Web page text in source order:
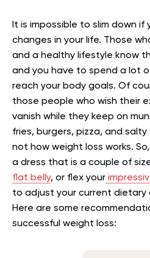
It is impossible to slim down if
changes in your life. Those
and a healthy lifestyle know
and you have to spend a lot
reach your body goals. Of
those people who wish their
vanish while they keep on
fries, burgers, pizza, and
not how weight loss works.
a dress that is a couple of
flat belly, or flex your
to adjust your current dietary
Here are some
successful weight loss: